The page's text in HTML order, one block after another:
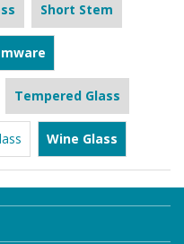
Short Stem
Tempered Glass
Wine Glass